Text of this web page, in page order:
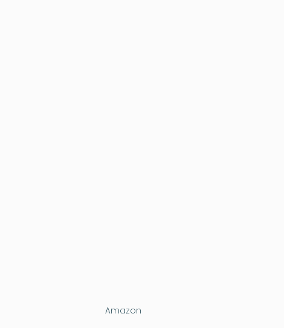
Amazon